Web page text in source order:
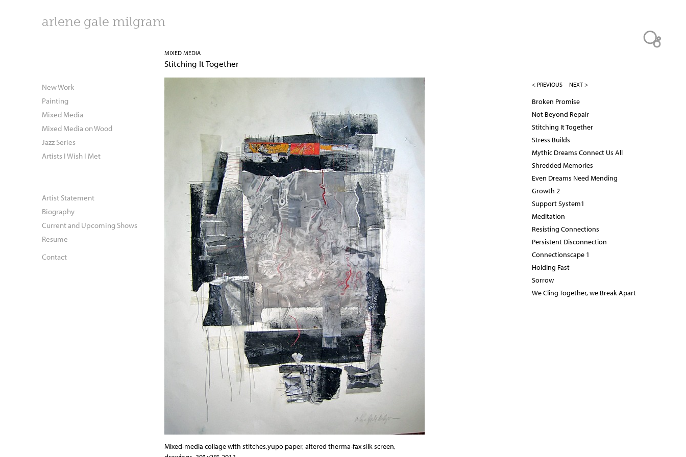
arlene gale milgram
MIXED MEDIA
Stitching It Together
Mixed-media collage with stitches,yupo paper, altered therma-fax silk screen,
New Work
Painting
Mixed Media
Mixed Media on Wood
Jazz Series
Artists I Wish I Met
Artist Statement
Biography
Current and Upcoming Shows
Resume
Contact
< PREVIOUS NEXT >
Broken Promise
Not Beyond Repair
Stitching It Together
Stress Builds
Mythic Dreams Connect Us All
Shredded Memories
Even Dreams Need Mending
Growth 2
Support System1
Meditation
Resisting Connections
Persistent Disconnection
Connectionscape 1
Holding Fast
Sorrow
We Cling Together, we Break Apart